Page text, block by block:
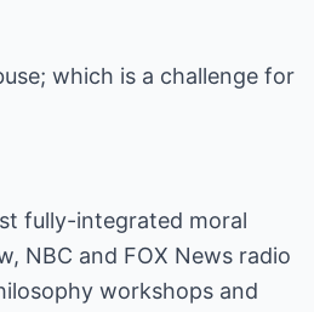
which is a challenge for
fully-integrated moral
NBC and FOX News radio
workshops and